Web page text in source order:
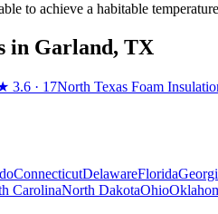
to achieve a habitable
in Garland, TX
3.6 · 17North Texas Foam
ConnecticutDelawareFlorida
CarolinaNorth DakotaOhio